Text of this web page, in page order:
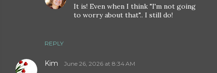
REPLY
It is! Even when I think "I'm not going
to worry about that".. I still do!
Kim June 26, 2026 at 8:34 AM